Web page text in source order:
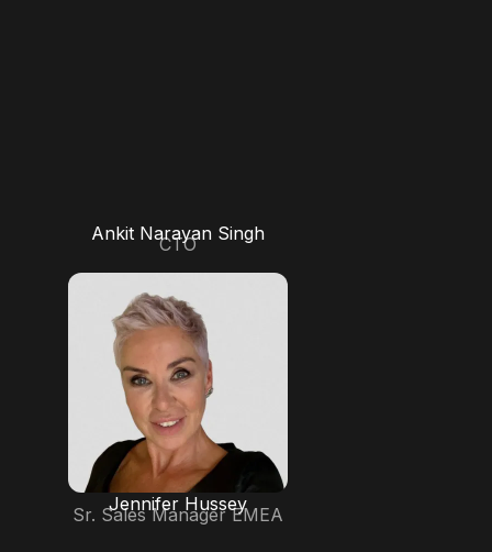
Ankit Narayan Singh
CTO
Jennifer Hussey
Sr. Sales Manager EMEA